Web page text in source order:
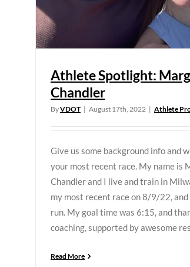
Athlete Spotlight:
Chandler
ByVDOT | August 17th, 2022 | Athlete
Give us some background info and
your most recent race. My name is
Chandler and I live and train in
my most recent race on 8/9/22,
run. My goal time was 6:15, and
coaching, supported by awesome
Read More